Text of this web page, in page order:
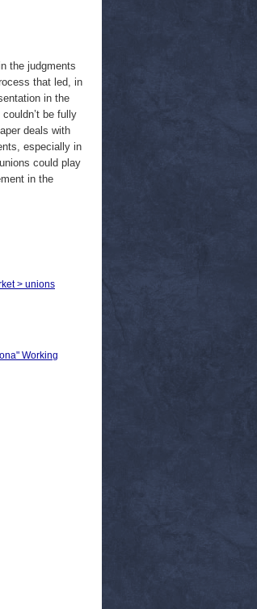
the judgments
that led, in
in the
be fully
deals with
especially in
could play
in the
> unions
Working